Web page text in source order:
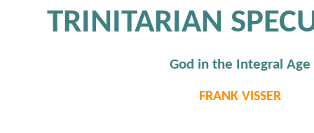
TRINITARIAN
God in the Integral Age
FRANK VISSER